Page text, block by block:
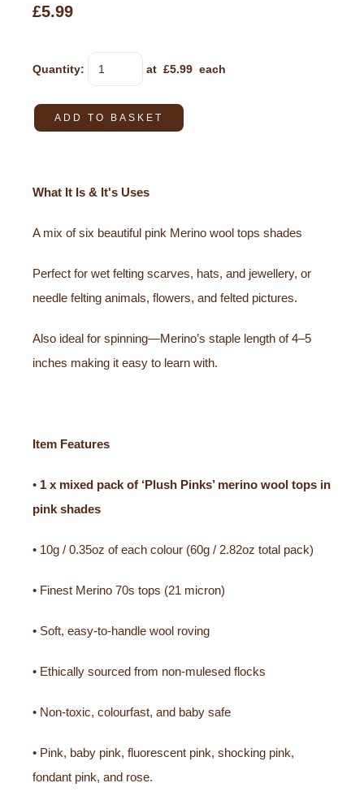
£5.99
Quantity: at £5.99 each
ADD TO BASKET
What It Is & It's Uses
A mix of six beautiful pink Merino wool tops shades
Perfect for wet felting scarves, hats, and jewellery, or
needle felting animals, flowers, and felted pictures.
Also ideal for spinning—Merino’s staple length of 4–5
inches making it easy to learn with.
Item Features
• 1 x mixed pack of ‘Plush Pinks’ merino wool tops in
pink shades
• 10g / 0.35oz of each colour (60g / 2.82oz total pack)
• Finest Merino 70s tops (21 micron)
• Soft, easy-to-handle wool roving
• Ethically sourced from non-mulesed flocks
• Non-toxic, colourfast, and baby safe
• Pink, baby pink, fluorescent pink, shocking pink,
fondant pink, and rose.